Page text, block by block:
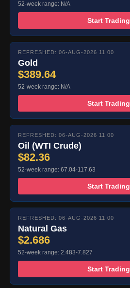
52-week range: N/A
Start Trading
REFRESHED: 06-AUG-2026 11:00
Gold
$389.64
52-week range: N/A
Start Trading
REFRESHED: 06-AUG-2026 11:00
Oil (WTI Crude)
$82.36
52-week range: 67.04-117.63
Start Trading
REFRESHED: 06-AUG-2026 11:00
Natural Gas
$2.686
52-week range: 2.483-7.827
Start Trading